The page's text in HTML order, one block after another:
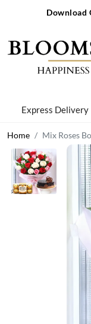
Download
Express Delivery
Home Mix Roses